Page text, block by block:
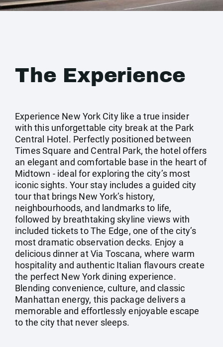
The Experience
Experience New York City like a true insider
with this unforgettable city break at the Park
Central Hotel. Perfectly positioned between
Times Square and Central Park, the hotel offers
an elegant and comfortable base in the heart of
Midtown - ideal for exploring the city’s most
iconic sights. Your stay includes a guided city
tour that brings New York’s history,
neighbourhoods, and landmarks to life,
followed by breathtaking skyline views with
included tickets to The Edge, one of the city’s
most dramatic observation decks. Enjoy a
delicious dinner at Via Toscana, where warm
hospitality and authentic Italian flavours create
the perfect New York dining experience.
Blending convenience, culture, and classic
Manhattan energy, this package delivers a
memorable and effortlessly enjoyable escape
to the city that never sleeps.